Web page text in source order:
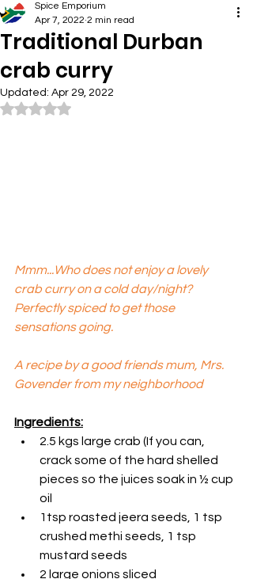
Traditional Durban
crab curry
Spice Emporium
Apr 7, 2022 2 min read
Updated: Apr 29, 2022
Rated NaN out of 5 stars.
Mmm...Who does not enjoy a lovely
crab curry on a cold day/night?
Perfectly spiced to get those
sensations going.
A recipe by a good friends mum, Mrs.
Govender from my neighborhood
Ingredients:
2.5 kgs large crab (If you can,
crack some of the hard shelled
pieces so the juices soak in ½ cup
oil
1tsp roasted jeera seeds, 1 tsp
crushed methi seeds, 1 tsp
mustard seeds
2 large onions sliced